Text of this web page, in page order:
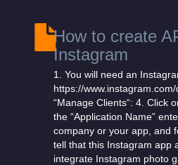
How to create
Instagram
1. You will need an
https://
“Manage Clients“: 4. Click
the “Application Name”
company or your app, and
tell that this Instagram app
integrate Instagram photo